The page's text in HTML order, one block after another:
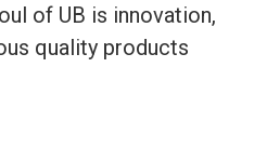
of UB is innovation,
quality products